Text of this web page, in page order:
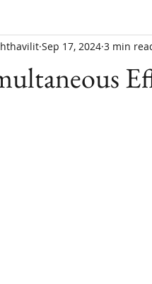
Sep 17, 2024 3 min